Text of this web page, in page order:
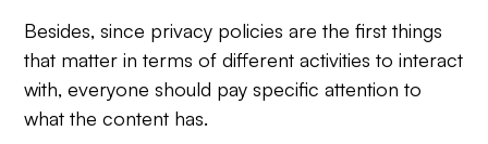
Besides, since privacy policies are the first things
that matter in terms of different activities to interact
with, everyone should pay specific attention to
what the content has.